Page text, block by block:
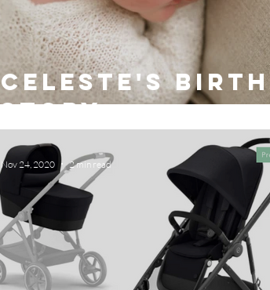
Celeste's birth
story
Nov 24, 2020 2 min read